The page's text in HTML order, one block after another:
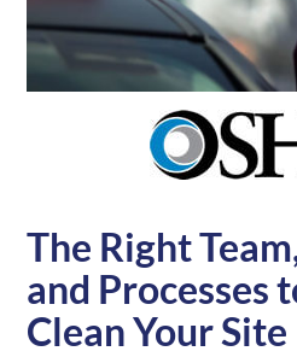
The Right
and Processes
Clean Your Site